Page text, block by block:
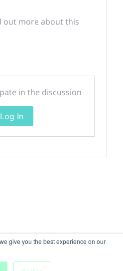
give you the best experience on our
out more about this
in the discussion
Log In